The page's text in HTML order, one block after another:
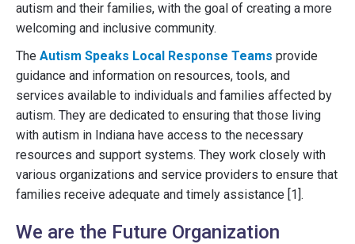
autism and their families, with the goal of creating a more
welcoming and inclusive community.
The Autism Speaks Local Response Teams provide
guidance and information on resources, tools, and
services available to individuals and families affected by
autism. They are dedicated to ensuring that those living
with autism in Indiana have access to the necessary
resources and support systems. They work closely with
various organizations and service providers to ensure that
families receive adequate and timely assistance [1].
We are the Future Organization